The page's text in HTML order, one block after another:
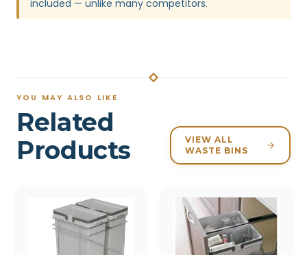
included — unlike many competitors.
YOU MAY ALSO LIKE
Related
Products
VIEW ALL
WASTE BINS